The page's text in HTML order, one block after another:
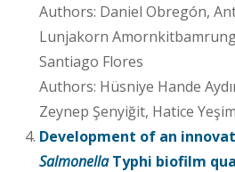
Authors: Daniel Obregón,
Lunjakorn
Santiago Flores
Authors: Hüsniye Hande
Zeynep Şenyiğit, Hatice
Development of an
Salmonella Typhi biofilm